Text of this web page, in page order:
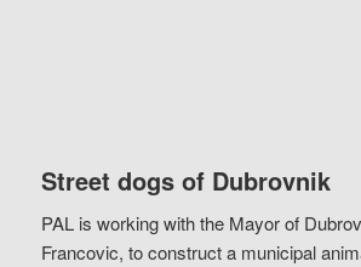
Street dogs of Dubrovnik
PAL is working with the Mayor of
Francovic, to construct a municipal